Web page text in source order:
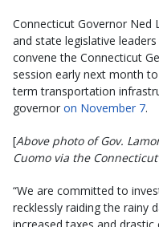
Connecticut Governor Ned
and state legislative
convene the Connecticut
session early next month
term transportation
governor on November 7.
[Above photo of Gov.
Cuomo via the
“We are committed to
recklessly raiding the rainy
increased taxes and